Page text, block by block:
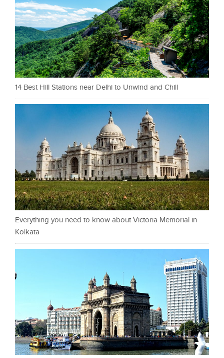
14 Best Hill Stations near Delhi to Unwind and Chill
Everything you need to know about Victoria Memorial in
Kolkata